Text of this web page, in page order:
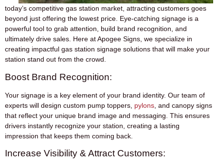
today’s competitive gas station market, attracting customers goes
beyond just offering the lowest price. Eye-catching signage is a
powerful tool to grab attention, build brand recognition, and
ultimately drive sales. Here at Apogee Signs, we specialize in
creating impactful gas station signage solutions that will make your
station stand out from the crowd.
Boost Brand Recognition:
Your signage is a key element of your brand identity. Our team of
experts will design custom pump toppers, pylons , and canopy signs
that reflect your unique brand image and messaging. This ensures
drivers instantly recognize your station, creating a lasting
impression that keeps them coming back.
Increase Visibility & Attract Customers: